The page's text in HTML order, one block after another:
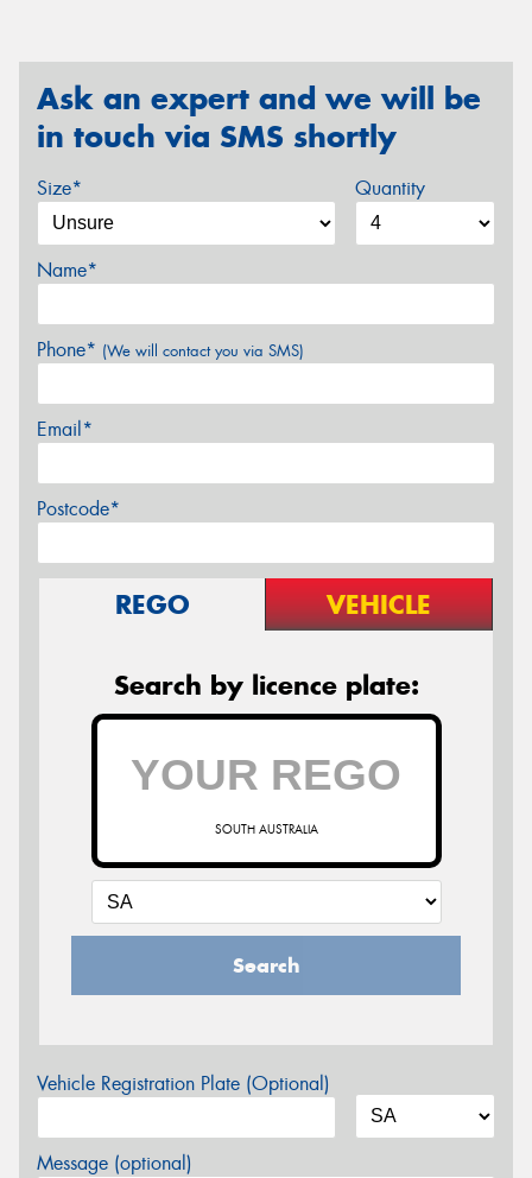
Ask an expert and we will be
in touch via SMS shortly
Size* Quantity
Name*
Phone* (We will contact you via SMS)
Email*
Postcode*
REGO VEHICLE
Search by licence plate:
SOUTH AUSTRALIA
Search
Vehicle Registration Plate (Optional)
Message (optional)